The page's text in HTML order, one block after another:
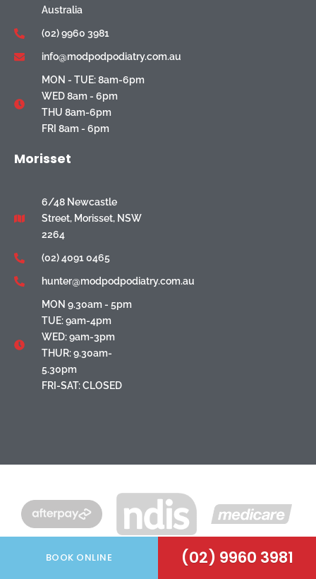
Australia
(02) 9960 3981
info@modpodpodiatry.com.au
MON - TUE: 8am-6pm
WED 8am - 6pm
THU 8am-6pm
FRI 8am - 6pm
Morisset
6/48 Newcastle
Street, Morisset, NSW
2264
(02) 4091 0465
hunter@modpodpodiatry.com.au
MON 9.30am - 5pm
TUE: 9am-4pm
WED: 9am-3pm
THUR: 9.30am-
5.30pm
FRI-SAT: CLOSED
BOOK ONLINE (02) 9960 3981